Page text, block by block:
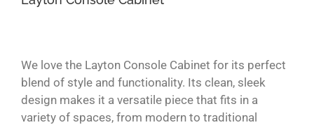
We love the Layton Console Cabinet for its perfect
blend of style and functionality. Its clean, sleek
design makes it a versatile piece that fits in a
variety of spaces, from modern to traditional